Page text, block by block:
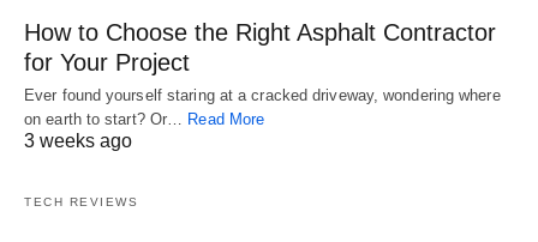
How to Choose the Right Asphalt Contractor
for Your Project
Ever found yourself staring at a cracked driveway, wondering where
on earth to start? Or… Read More
3 weeks ago
TECH REVIEWS